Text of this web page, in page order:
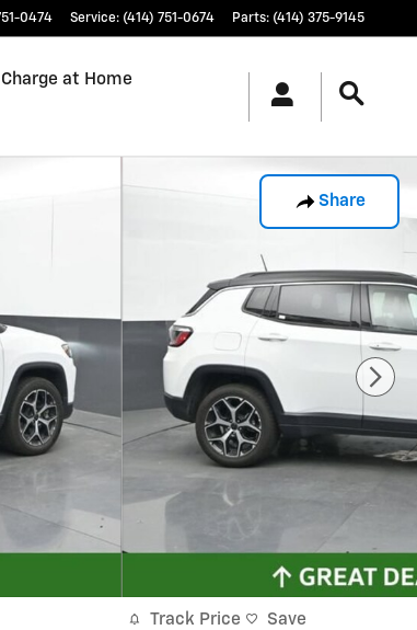
0474 Service: (414) 751-0674 Parts: (414) 375-9145
Charge at Home
Share
Track Price Save